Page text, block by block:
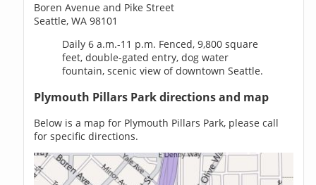
Boren Avenue and Pike Street
Seattle, WA 98101
Daily 6 a.m.-11 p.m. Fenced, 9,800 square
feet, double-gated entry, dog water
fountain, scenic view of downtown Seattle.
Plymouth Pillars Park directions and map
Below is a map for Plymouth Pillars Park, please call
for specific directions.